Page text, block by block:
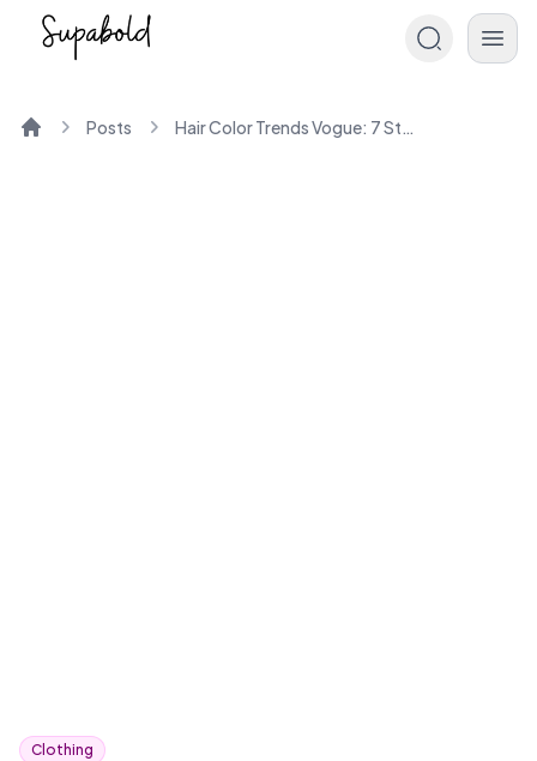
Posts Hair Color Trends Vogue: 7 Styles You Need to Try Now
Clothing